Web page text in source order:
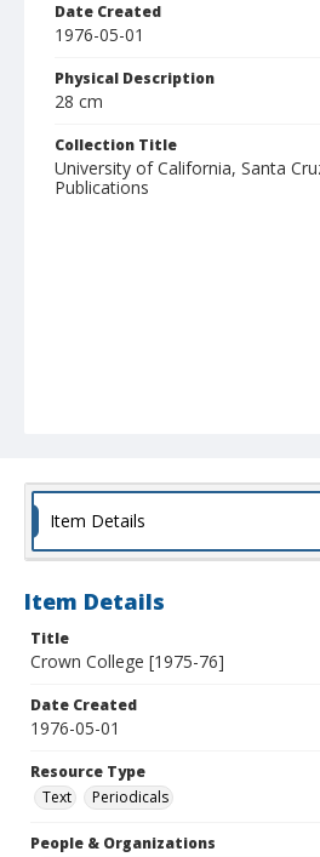
Date Created
1976-05-01
Physical Description
28 cm
Collection Title
University of California, Santa
Publications
Item Details
Item Details
Title
Crown College [1975-76]
Date Created
1976-05-01
Resource Type
Text
Periodicals
People & Organizations